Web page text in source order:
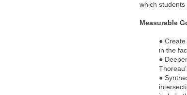
which students
Measurable
●
in the
●
●